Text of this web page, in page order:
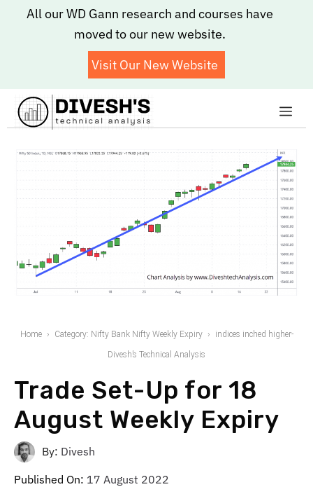
All our WD Gann research and courses have
moved to our new website.
Visit Our New Website
Home Category: Nifty Bank Nifty Weekly Expiry indices inched higher-
Divesh’s Technical Analysis
Trade Set-Up for 18
August Weekly Expiry
By: Divesh
Published On: 17 August 2022